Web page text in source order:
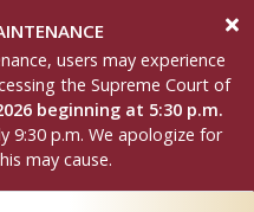
users may experience
the Supreme Court of
beginning at 5:30 p.m.
9:30 p.m. We apologize for
may cause.